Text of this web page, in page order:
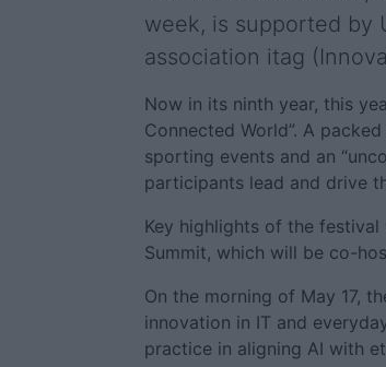
week, is supported by
association itag
Now in its ninth year, this
Connected World”. A
sporting events and an
participants lead and drive
Key highlights of the festival
Summit, which will be co-
On the morning of May 17,
innovation in IT and
practice in aligning AI with